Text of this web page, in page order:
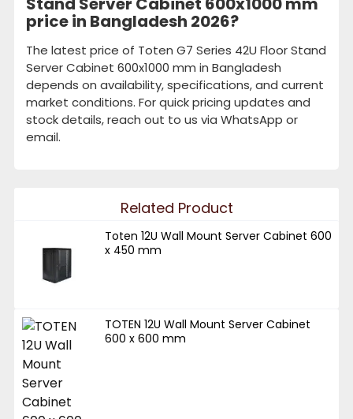
price in Bangladesh 2026?
The latest price of Toten G7 Series 42U Floor Stand
Server Cabinet 600x1000 mm in Bangladesh
depends on availability, specifications, and current
market conditions. For quick pricing updates and
stock details, reach out to us via WhatsApp or
email.
Related Product
Toten 12U Wall Mount Server Cabinet 600
x 450 mm
TOTEN 12U Wall Mount Server Cabinet
600 x 600 mm